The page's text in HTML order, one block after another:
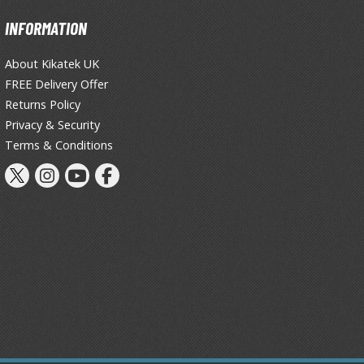
Thinners & Additives
Weathering Effects
INFORMATION
About Kikatek UK
FREE Delivery Offer
Returns Policy
Privacy & Security
Terms & Conditions